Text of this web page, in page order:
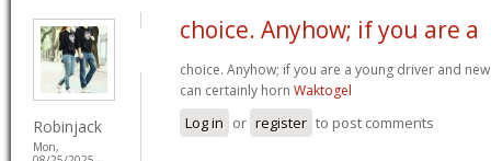
Robinjack
Mon,
choice. Anyhow; if you are a
choice. Anyhow; if you are a young driver and
can certainly horn Waktogel
Log in or register to post comments